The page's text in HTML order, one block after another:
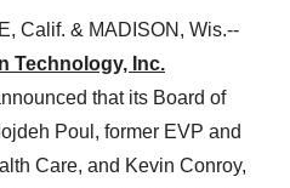
Calif. & MADISON, Wis.--
Technology, Inc.
that its Board of
Poul, former EVP and
Care, and Kevin Conroy,